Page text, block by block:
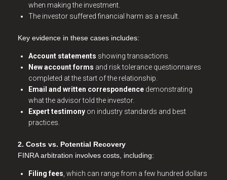
when making the investment.
The investor suffered financial harm as a result.
Key evidence in these cases includes:
Account statements showing transactions.
New account forms and risk tolerance questionnaires
completed at the start of the relationship.
Email and written correspondence demonstrating
what the advisor told the investor.
Expert testimony on industry standards and best
practices.
2. Costs vs. Potential Recovery
FINRA arbitration involves costs, including:
Filing fees , which can range from a few hundred dollars